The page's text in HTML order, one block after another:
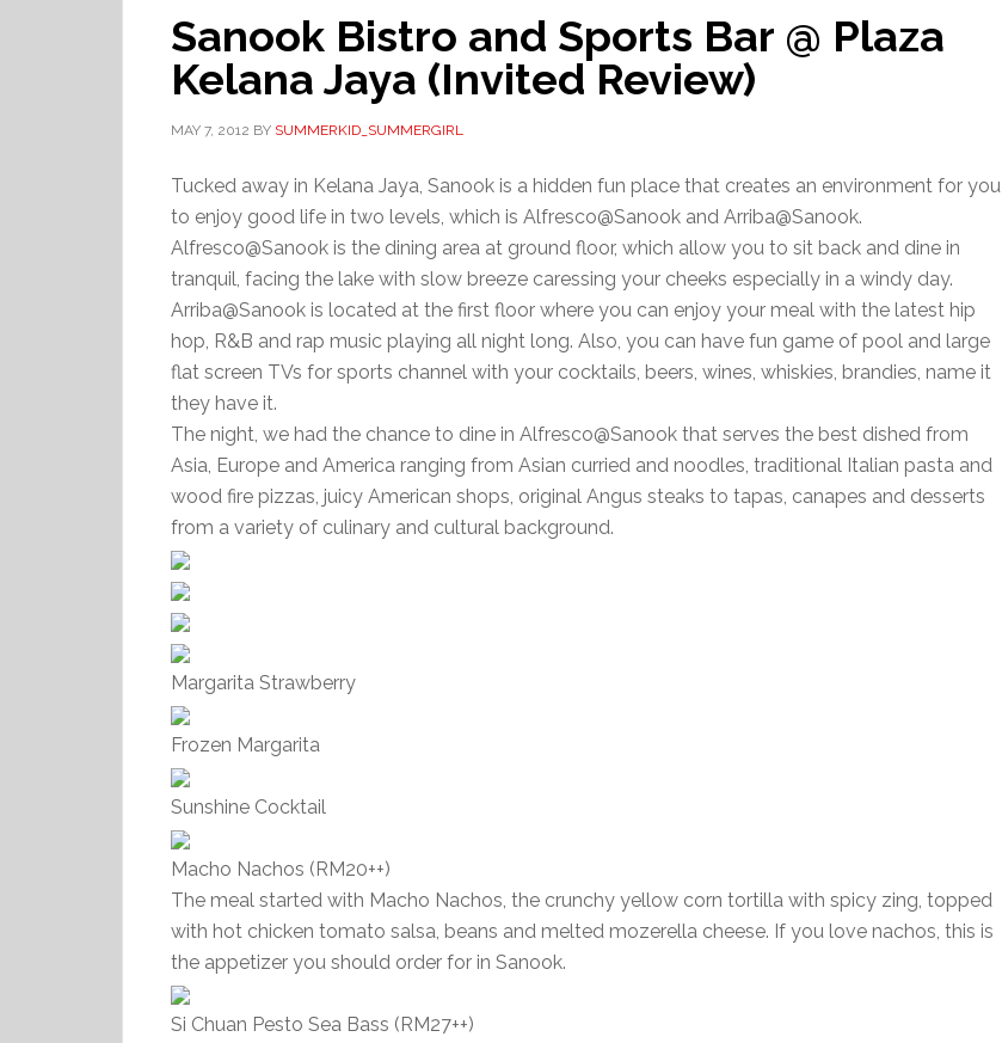
Sanook Bistro and Sports Bar @ Plaza
Kelana Jaya (Invited Review)
MAY 7, 2012 BY SUMMERKID_SUMMERGIRL
Tucked away in Kelana Jaya, Sanook is a hidden fun place that creates an environment for you
to enjoy good life in two levels, which is Alfresco@Sanook and Arriba@Sanook.
Alfresco@Sanook is the dining area at ground floor, which allow you to sit back and dine in
tranquil, facing the lake with slow breeze caressing your cheeks especially in a windy day.
Arriba@Sanook is located at the first floor where you can enjoy your meal with the latest hip
hop, R&B and rap music playing all night long. Also, you can have fun game of pool and large
flat screen TVs for sports channel with your cocktails, beers, wines, whiskies, brandies, name it
they have it.
The night, we had the chance to dine in Alfresco@Sanook that serves the best dished from
Asia, Europe and America ranging from Asian curried and noodles, traditional Italian pasta and
wood fire pizzas, juicy American shops, original Angus steaks to tapas, canapes and desserts
from a variety of culinary and cultural background.
Margarita Strawberry
Frozen Margarita
Sunshine Cocktail
Macho Nachos (RM20++)
The meal started with Macho Nachos, the crunchy yellow corn tortilla with spicy zing, topped
with hot chicken tomato salsa, beans and melted mozerella cheese. If you love nachos, this is
the appetizer you should order for in Sanook.
Si Chuan Pesto Sea Bass (RM27++)